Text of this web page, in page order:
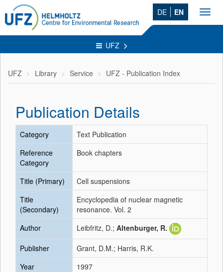
DE EN
UFZ
UFZ Library Service UFZ - Publication Index
Publication Details
Category
Text Publication
Reference
Category
Book chapters
Title (Primary)
Cell suspensions
Title
(Secondary)
Encyclopedia of nuclear magnetic
resonance. Vol. 2
Author
Leibfritz, D.; Altenburger, R.
Publisher
Grant, D.M.; Harris, R.K.
Year
1997